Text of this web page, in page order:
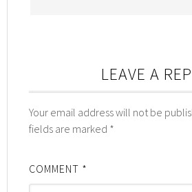
LEAVE A
Your email address will not be
fields are marked *
COMMENT *